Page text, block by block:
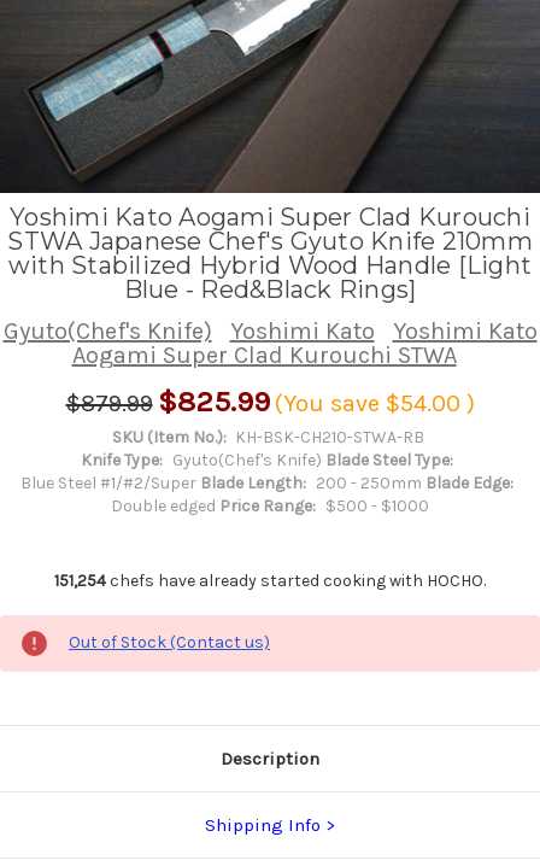
Yoshimi Kato Aogami Super Clad Kurouchi
STWA Japanese Chef's Gyuto Knife 210mm
with Stabilized Hybrid Wood Handle [Light
Blue - Red&Black Rings]
Gyuto(Chef's Knife) Yoshimi Kato
Yoshimi Kato
Aogami Super Clad Kurouchi STWA
$879.99 $825.99 (You save $54.00 )
SKU (Item No.): KH-BSK-CH210-STWA-RB
Knife Type: Gyuto(Chef's Knife) Blade Steel Type:
Blue Steel #1/#2/Super Blade Length: 200 - 250mm Blade Edge:
Double edged Price Range: $500 - $1000
151,254chefs have already started cooking with HOCHO.
Out of Stock (Contact us)
Description
Shipping Info